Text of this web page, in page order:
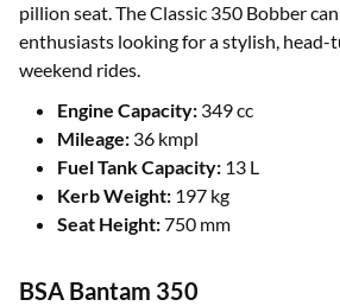
pillion seat. The Classic 350 Bobber
enthusiasts looking for a stylish,
weekend rides.
Engine Capacity: 349 cc
Mileage: 36 kmpl
Fuel Tank Capacity: 13 L
Kerb Weight: 197 kg
Seat Height:750 mm
BSA Bantam 350